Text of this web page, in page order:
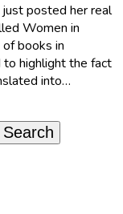
posted her real
Women in
books in
highlight the fact
into…
Search